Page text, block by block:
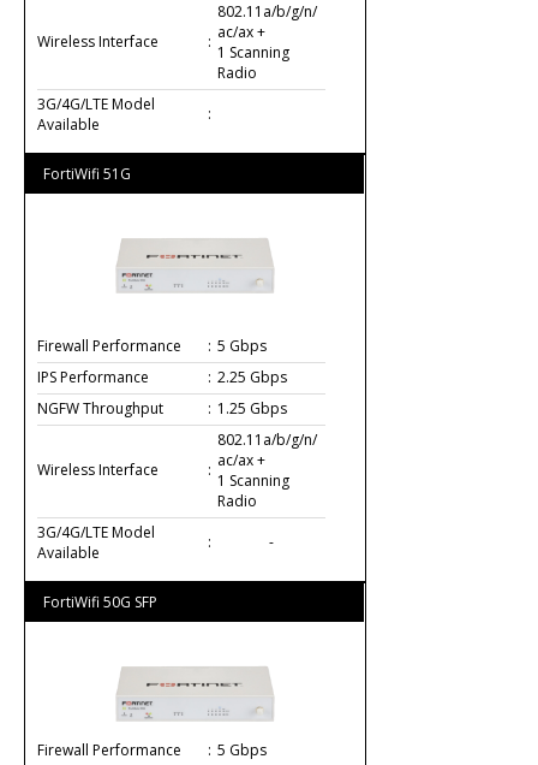
Wireless Interface :
802.11a/b/g/n/
ac/ax +
1 Scanning
Radio
3G/4G/LTE Model
Available
:
FortiWifi 51G
Firewall Performance : 5 Gbps
IPS Performance
: 2.25 Gbps
NGFW Throughput
: 1.25 Gbps
Wireless Interface :
802.11a/b/g/n/
ac/ax +
1 Scanning
Radio
3G/4G/LTE Model
Available
: -
FortiWifi 50G SFP
Firewall Performance : 5 Gbps